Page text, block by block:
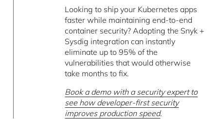
Looking to ship your Kubernetes apps
faster while maintaining end-to-end
container security? Adopting the Snyk +
Sysdig integration can instantly
eliminate up to 95% of the
vulnerabilities that would otherwise
take months to fix.
Book a demo with a security expert to
see how developer-first security
improves production speed.